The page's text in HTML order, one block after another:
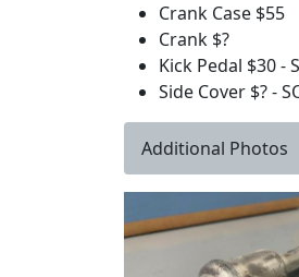
Crank Case $55
Crank $?
Kick Pedal $30 -
Side Cover $? -
Additional Photos